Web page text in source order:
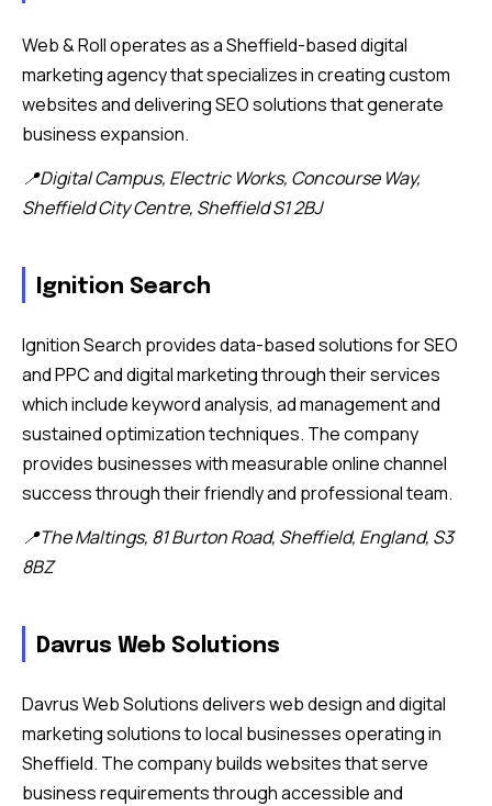
Web & Roll operates as a Sheffield-based digital
marketing agency that specializes in creating custom
websites and delivering SEO solutions that generate
business expansion.
📍Digital Campus, Electric Works, Concourse Way,
Sheffield City Centre, Sheffield S1 2BJ
Ignition Search
Ignition Search provides data-based solutions for SEO
and PPC and digital marketing through their services
which include keyword analysis, ad management and
sustained optimization techniques. The company
provides businesses with measurable online channel
success through their friendly and professional team.
📍The Maltings, 81 Burton Road, Sheffield, England, S3
8BZ
Davrus Web Solutions
Davrus Web Solutions delivers web design and digital
marketing solutions to local businesses operating in
Sheffield. The company builds websites that serve
business requirements through accessible and